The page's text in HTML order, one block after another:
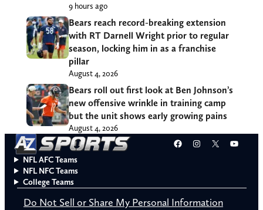
9 hours ago
Bears reach record-breaking extension
with RT Darnell Wright prior to regular
season, locking him in as a franchise
pillar
August 4, 2026
Bears roll out first look at Ben Johnson’s
new offensive wrinkle in training camp
but the unit shows early growing pains
August 4, 2026
Facebook
Instagram
X
NFL AFC Teams
NFL NFC Teams
College Teams
Do Not Sell or Share My Personal Information